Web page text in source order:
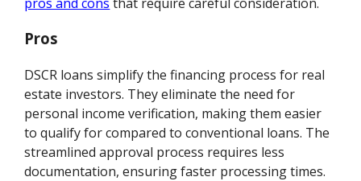
Pros
DSCR loans simplify the financing process for real
estate investors. They eliminate the need for
personal income verification, making them easier
to qualify for compared to conventional loans. The
streamlined approval process requires less
documentation, ensuring faster processing times.